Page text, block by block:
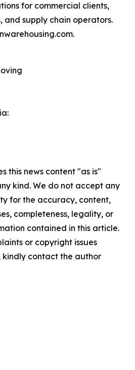
for commercial clients,
and supply chain operators.
this news content "as is"
kind. We do not accept any
for the accuracy, content,
completeness, legality, or
contained in this article.
or copyright issues
contact the author